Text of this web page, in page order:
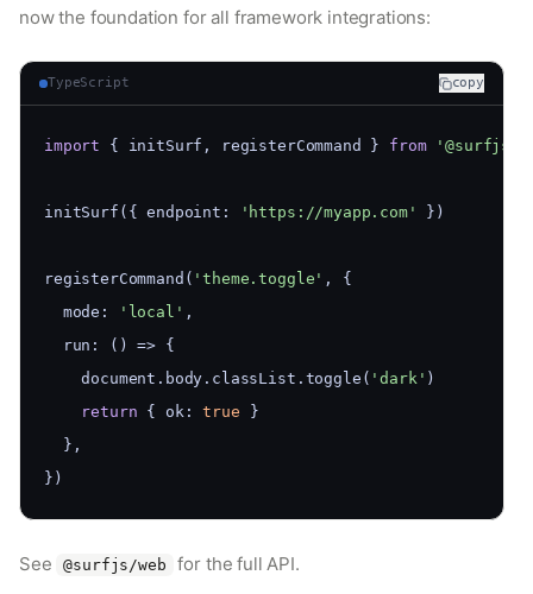
now the foundation for all framework integrations:
TypeScript copy
import { initSurf, registerCommand } from '@surfjs/
initSurf({ endpoint: 'https://myapp.com' })
registerCommand( 'theme.toggle' , {
  mode:
'local' ,
  run: () => {
    document.body.classList.toggle(
'dark' )
return { ok: true }
  },
})
See @surfjs/web for the full API.